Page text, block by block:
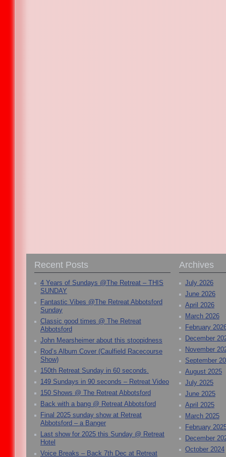
Recent Posts
4 Years of Sundays @The Retreat – THIS
SUNDAY
Fantastic Vibes @The Retreat Abbotsford
Sunday
Classic good times @ The Retreat
Abbotsford
John Mearsheimer about this stoopidness
Rod’s Album Cover (Caulfield Racecourse
Show)
150th Retreat Sunday in 60 seconds.
149 Sundays in 90 seconds – Retreat Video
150 Shows @ The Retreat Abbotsford
Back with a bang @ Retreat Abbotsford
Final 2025 sunday show at Retreat
Abbotsford – a Banger
Last show for 2025 this Sunday @ Retreat
Hotel
Voice Breaks – Back 7th Dec at Retreat
Archives
July 2026
June 2026
April 2026
March 2026
February
December
November
September
August 2025
July 2025
June 2025
April 2025
March 2025
February
December
October 2024